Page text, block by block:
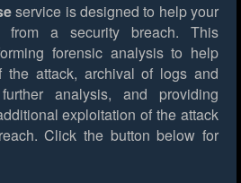
service is designed to help your
from a security breach. This
forensic analysis to help
the attack, archival of logs and
analysis, and providing
exploitation of the attack
Click the button below for